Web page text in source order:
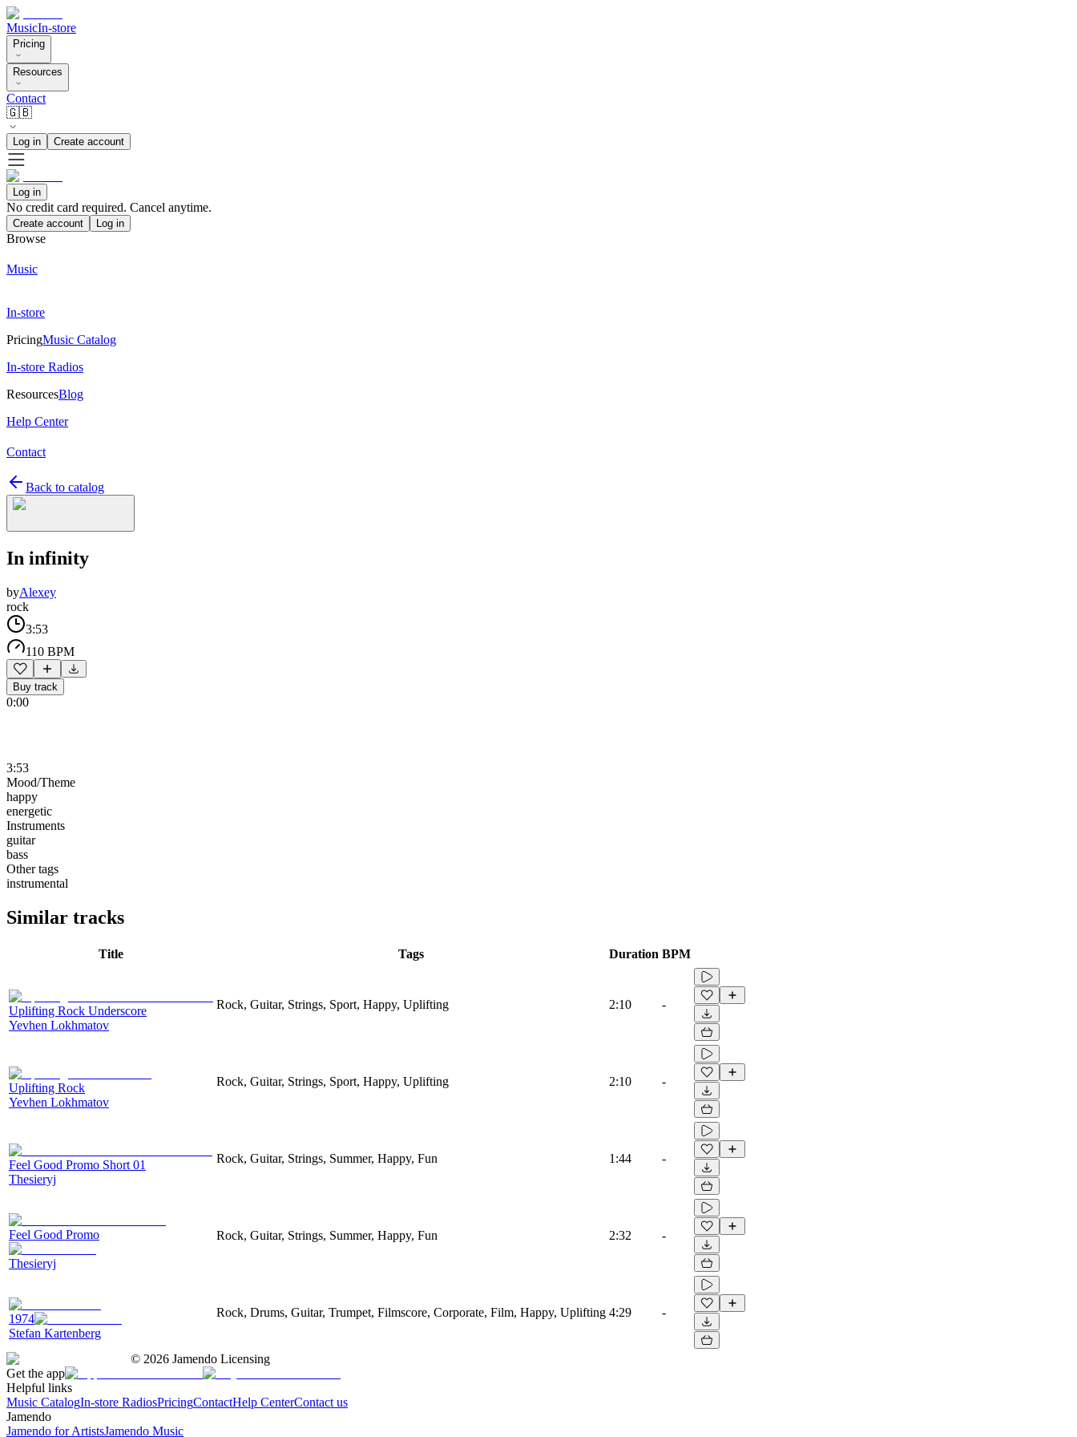
MusicIn-store
Pricing
Resources
Contact
🇬🇧
Log in Create account
Log in
No credit card required. Cancel anytime.
Create account Log in
Browse
Music
In-store
PricingMusic Catalog
In-store Radios
ResourcesBlog
Help Center
Contact
Back to catalog
In infinity
byAlexey
rock
3:53
110 BPM
Buy track
0:00
3:53
Mood/Theme
happy
energetic
Instruments
guitar
bass
Other tags
instrumental
Similar tracks
Title Tags Duration BPM
Uplifting Rock Underscore
Yevhen Lokhmatov
Rock, Guitar, Strings, Sport, Happy, Uplifting 2:10 -
Uplifting Rock
Yevhen Lokhmatov
Rock, Guitar, Strings, Sport, Happy, Uplifting 2:10 -
Feel Good Promo Short 01
Thesieryj
Rock, Guitar, Strings, Summer, Happy, Fun 1:44 -
Feel Good Promo
Thesieryj
Rock, Guitar, Strings, Summer, Happy, Fun 2:32 -
1974
Stefan Kartenberg
Rock, Drums, Guitar, Trumpet, Filmscore, Corporate, Film, Happy, Uplifting 4:29 -
© 2026 Jamendo Licensing
Get the app
Helpful links
Music CatalogIn-store RadiosPricingContactHelp CenterContact us
Jamendo
Jamendo for ArtistsJamendo Music